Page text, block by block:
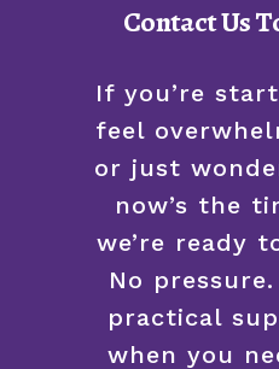
Contact Us
If you’re
feel
or just
now’s the
we’re ready
No
practical
when you